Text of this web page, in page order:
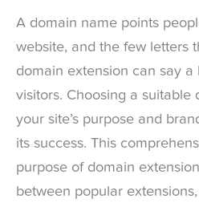
A domain name points
website, and the few letters
domain extension can say
visitors. Choosing a suitable
your site’s purpose and
its success. This
purpose of domain
between popular